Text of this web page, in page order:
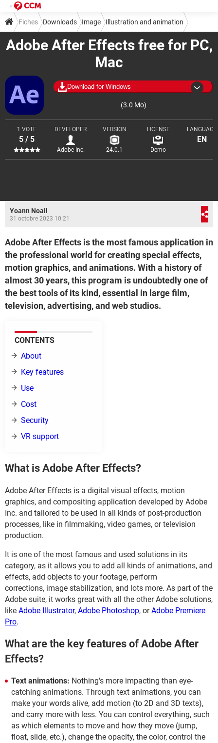
Adobe After Effects free for PC,
Mac
Download for Windows
(3.0 Mo)
1 VOTE
5 / 5
DEVELOPER
Adobe Inc.
VERSION
24.0.1
LICENSE
Demo
LANGUAGE
EN
Fiches Downloads Image Illustration and animation
Yoann Noail
31 octobre 2023 10:21
Adobe After Effects is the most famous application in
the professional world for creating special effects,
motion graphics, and animations. With a history of
almost 30 years, this program is undoubtedly one of
the best tools of its kind, essential in large film,
television, advertising, and web studios.
CONTENTS
About
Key features
Use
Cost
Security
VR support
What is Adobe After Effects?
Adobe After Effects is a digital visual effects, motion
graphics, and compositing application developed by Adobe
Inc. and tailored to be used in all kinds of post-production
processes, like in filmmaking, video games, or television
production.
It is one of the most famous and used solutions in its
category, as it allows you to add all kinds of animations, and
effects, add objects to your footage, perform
corrections, image stabilization, and lots more. As part of the
Adobe suite, it works great with all the other Adobe solutions,
like Adobe Illustrator, Adobe Photoshop, orAdobe Premiere
Pro.
What are the key features of Adobe After
Effects?
Text animations: Nothing's more impacting than eye-
catching animations. Through text animations, you can
make your words alive, add motion (to 2D and 3D texts),
and carry more with less. You can control everything, such
as which elements to move and how they move (jump,
float, slide, etc.), change the opacity, the color, control the